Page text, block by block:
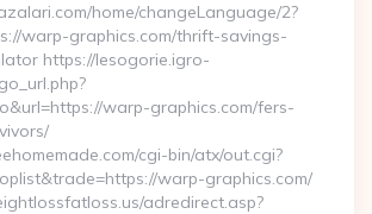
home/changeLanguage/2?
warp-graphics.com/thrift-savings-
https://lesogorie.igro-
warp-graphics.com/fers-
cgi-bin/atx/out.cgi?
warp-graphics.com/
adredirect.asp?